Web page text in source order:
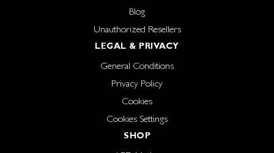
Blog
Unauthorized Resellers
LEGAL & PRIVACY
General Conditions
Privacy Policy
Cookies
Cookies Settings
SHOP